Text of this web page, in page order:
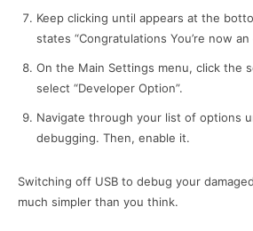
Keep clicking until appears at the
states “Congratulations You’re now
On the Main Settings menu, click the
select “Developer Option”.
Navigate through your list of options
debugging. Then, enable it.
Switching off USB to debug your
much simpler than you think.